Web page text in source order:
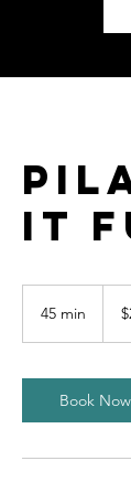
IT
45 min
i
n
Book Now